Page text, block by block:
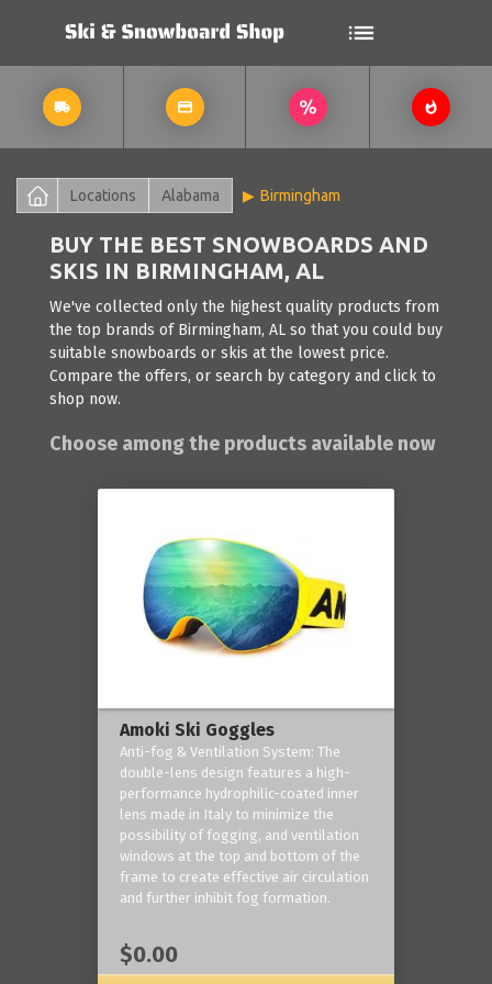
Locations Alabama Birmingham
BUY THE BEST SNOWBOARDS AND
SKIS IN BIRMINGHAM, AL
We've collected only the highest quality products from
the top brands of Birmingham, AL so that you could buy
suitable snowboards or skis at the lowest price.
Compare the offers, or search by category and click to
shop now.
Choose among the products available now
Amoki Ski Goggles
Anti-fog & Ventilation System: The
double-lens design features a high-
performance hydrophilic-coated inner
lens made in Italy to minimize the
possibility of fogging, and ventilation
windows at the top and bottom of the
frame to create effective air circulation
and further inhibit fog formation.
$0.00